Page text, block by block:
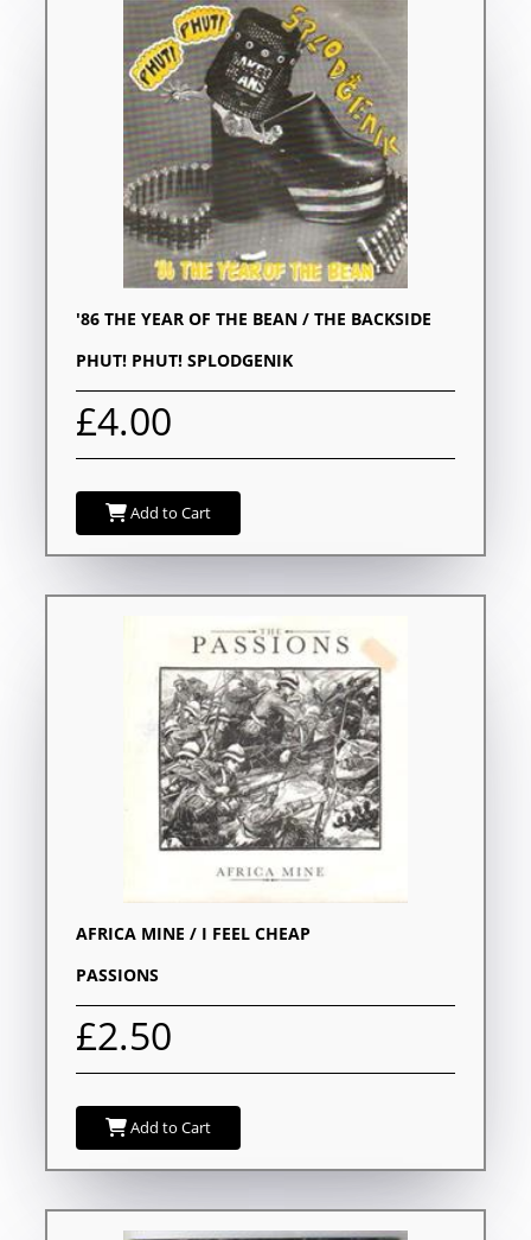
'86 THE YEAR OF THE BEAN / THE BACKSIDE
PHUT! PHUT! SPLODGENIK
£4.00
Add to Cart
AFRICA MINE / I FEEL CHEAP
PASSIONS
£2.50
Add to Cart